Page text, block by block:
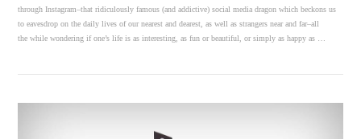
through Instagram–that ridiculously famous (and addictive) social media dragon which beckons us
to eavesdrop on the daily lives of our nearest and dearest, as well as strangers near and far–all
the while wondering if one’s life is as interesting, as fun or beautiful, or simply as happy as …